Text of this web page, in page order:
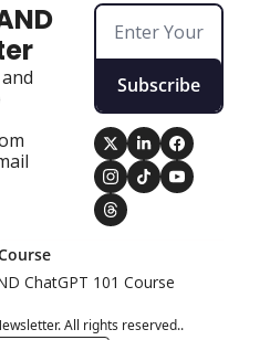
Subscribe
ChatGPT 101 Course
All rights reserved..